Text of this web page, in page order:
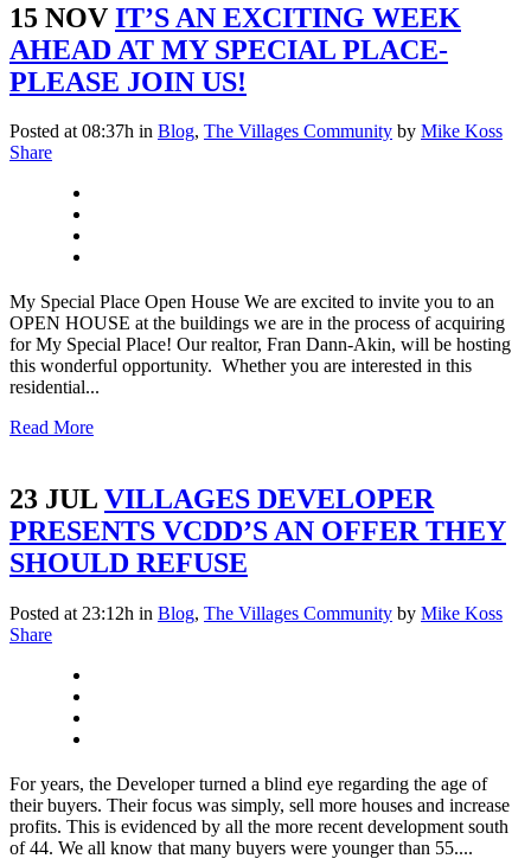
15 NOV IT’S AN EXCITING WEEK
AHEAD AT MY SPECIAL PLACE-
PLEASE JOIN US!
Posted at 08:37h in Blog, The Villages Community by Mike Koss
Share
My Special Place Open House We are excited to invite you to an
OPEN HOUSE at the buildings we are in the process of acquiring
for My Special Place! Our realtor, Fran Dann-Akin, will be hosting
this wonderful opportunity. Whether you are interested in this
residential...
Read More
23 JUL VILLAGES DEVELOPER
PRESENTS VCDD’S AN OFFER THEY
SHOULD REFUSE
Posted at 23:12h in Blog, The Villages Community by Mike Koss
Share
For years, the Developer turned a blind eye regarding the age of
their buyers. Their focus was simply, sell more houses and increase
profits. This is evidenced by all the more recent development south
of 44. We all know that many buyers were younger than 55....